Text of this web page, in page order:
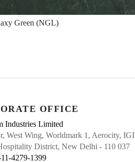
Green (NGL)
OFFICE
Industries Limited
West Wing, Worldmark 1, Aerocity, IGI
District, New Delhi - 110 037
4279-1399